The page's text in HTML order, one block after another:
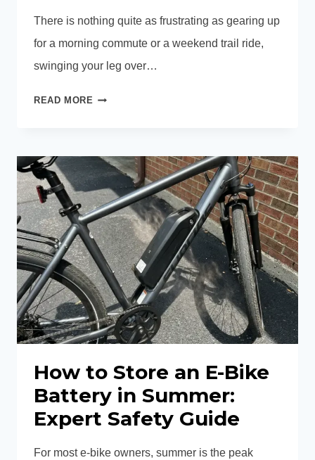
There is nothing quite as frustrating as gearing up
for a morning commute or a weekend trail ride,
swinging your leg over…
READ MORE RAD
NOT
TURNING
ON?
12
EASY
FIXES
How to Store an E-Bike
Battery in Summer:
Expert Safety Guide
For most e-bike owners, summer is the peak